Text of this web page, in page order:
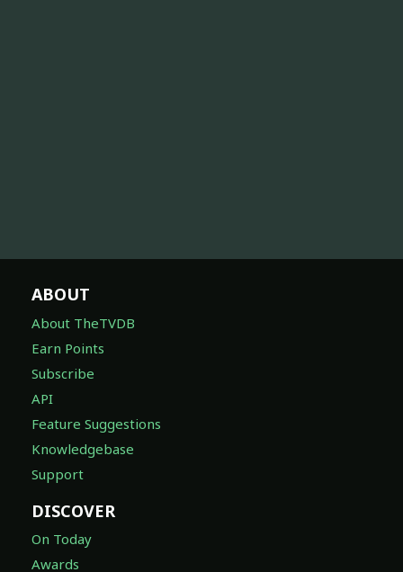
ABOUT
About TheTVDB
Earn Points
Subscribe
API
Feature Suggestions
Knowledgebase
Support
DISCOVER
On Today
Awards